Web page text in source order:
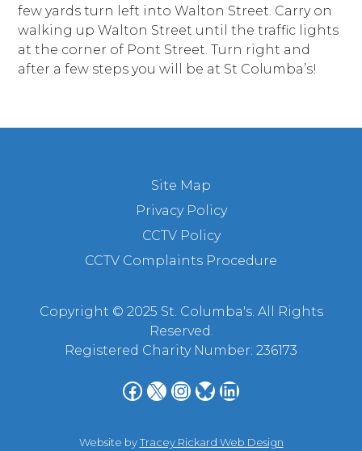
few yards turn left into Walton Street. Carry on
walking up Walton Street until the traffic lights
at the corner of Pont Street. Turn right and
after a few steps you will be at St Columba’s!
Site Map
Privacy Policy
CCTV Policy
CCTV Complaints Procedure
Copyright © 2025 St. Columba's. All Rights
Reserved.
Registered Charity Number: 236173
Facebook X Instagram Bluesky LinkedIn
Website byTracey Rickard Web Design